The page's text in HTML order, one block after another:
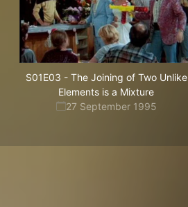
S01E03 - The Joining of Two Unlike
Elements is a Mixture
27 September 1995